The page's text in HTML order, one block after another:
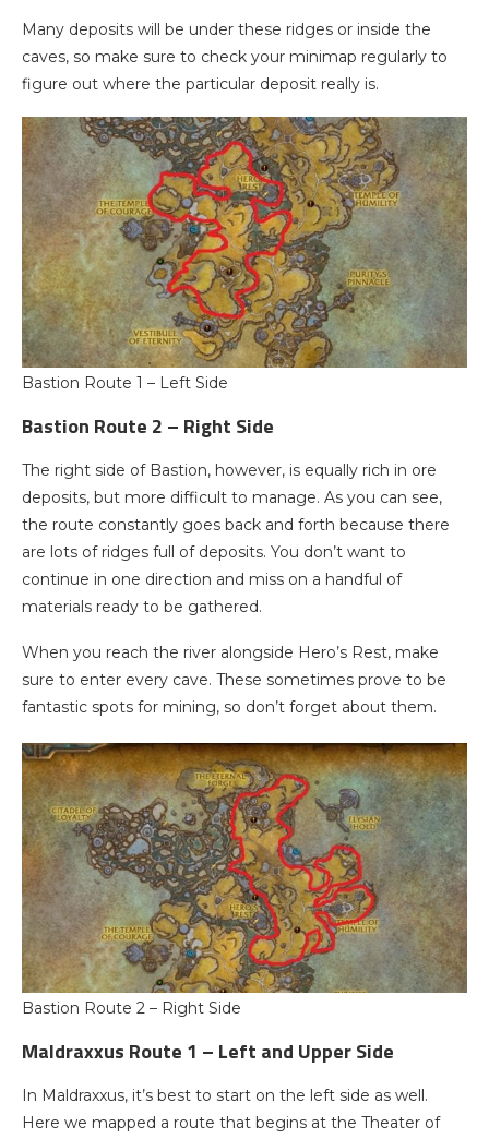
Many deposits will be under these ridges or inside the
caves, so make sure to check your minimap regularly to
figure out where the particular deposit really is.
Bastion Route 1 – Left Side
Bastion Route 2 – Right Side
The right side of Bastion, however, is equally rich in ore
deposits, but more difficult to manage. As you can see,
the route constantly goes back and forth because there
are lots of ridges full of deposits. You don’t want to
continue in one direction and miss on a handful of
materials ready to be gathered.
When you reach the river alongside Hero’s Rest, make
sure to enter every cave. These sometimes prove to be
fantastic spots for mining, so don’t forget about them.
Bastion Route 2 – Right Side
Maldraxxus Route 1 – Left and Upper Side
In Maldraxxus, it’s best to start on the left side as well.
Here we mapped a route that begins at the Theater of